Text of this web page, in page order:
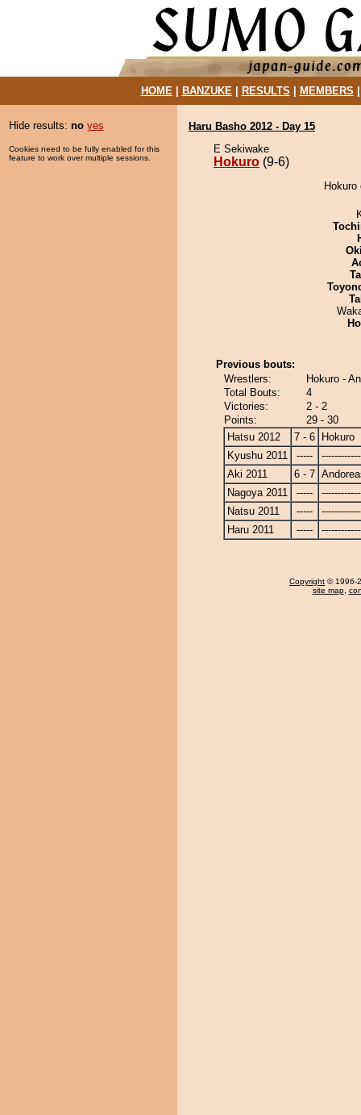
HOME| BANZUKE| RESULTS MEMBERS
Hide results: no yes
Cookies need to be fully enabled for this
feature to work over multiple sessions.
Haru Basho 2012 - Day 15
E Sekiwake
Hokuro (9-6)
Previous bouts:
Wrestlers:
Hokuro -
Total Bouts:
4
Victories:
2 - 2
Points:
29 - 30
Hatsu 2012
7 - 6
Hokuro
Kyushu 2011
-----
Aki 2011
6 - 7
Nagoya 2011
-----
Natsu 2011
-----
Haru 2011
-----
Copyright © 1996-
site map,